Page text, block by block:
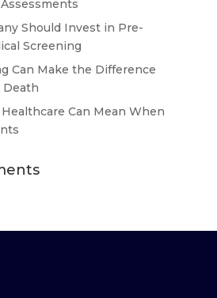
Should Invest in Pre-
Screening
Can Make the Difference
Death
Can Mean When